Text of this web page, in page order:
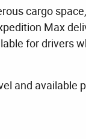
cargo
Max
for drivers
and available